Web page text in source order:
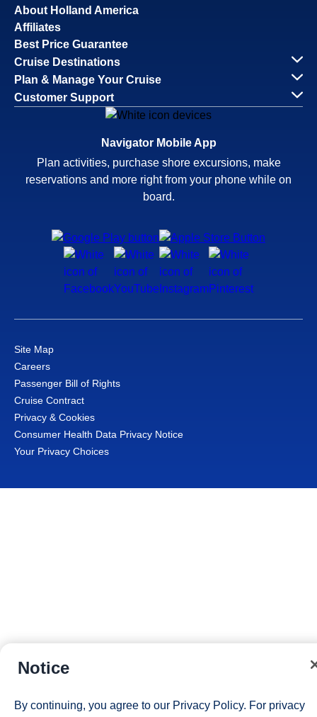
About Holland America
Affiliates
Best Price Guarantee
Cruise Destinations
Plan & Manage Your Cruise
Customer Support
Navigator Mobile App
Plan activities, purchase shore excursions, make
reservations and more right from your phone while on
board.
Site Map
Careers
Passenger Bill of Rights
Cruise Contract
Privacy & Cookies
Consumer Health Data Privacy Notice
Your Privacy Choices
Notice
By continuing, you agree to our Privacy Policy. For privacy